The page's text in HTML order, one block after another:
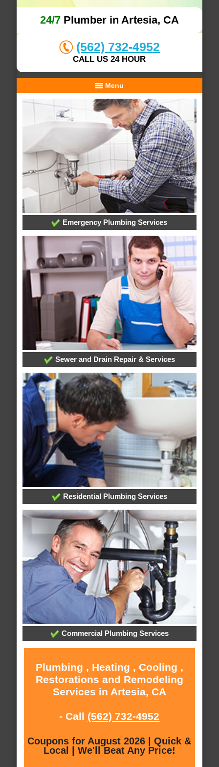
24/7Plumber in Artesia, CA
(562) 732-4952
CALL US 24 HOUR
Menu
Emergency Plumbing Services
Sewer and Drain Repair & Services
Residential Plumbing Services
Commercial Plumbing Services
Plumbing , Heating , Cooling ,
Restorations and Remodeling
Services in Artesia, CA
- Call (562) 732-4952
Coupons for August 2026 | Quick &
Local | We'll Beat Any Price!